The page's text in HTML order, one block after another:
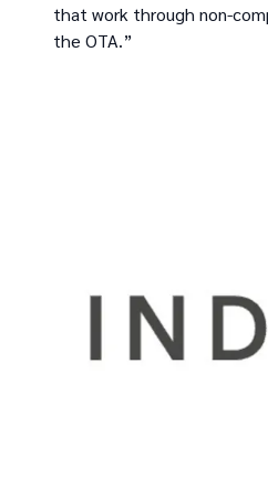
that work through non-
the OTA.”